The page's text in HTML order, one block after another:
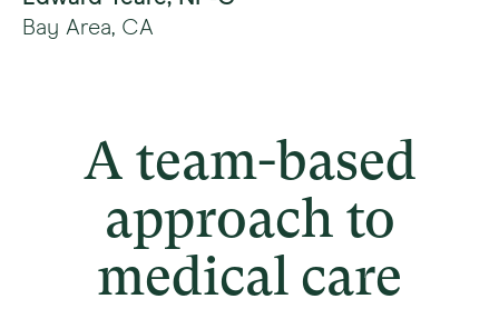
Bay Area, CA
A team-based
approach to
medical care